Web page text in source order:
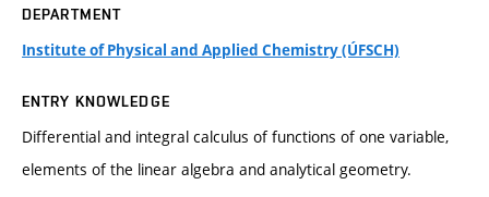
DEPARTMENT
Institute of Physical and Applied Chemistry (ÚFSCH)
ENTRY KNOWLEDGE
Differential and integral calculus of functions of one variable,
elements of the linear algebra and analytical geometry.